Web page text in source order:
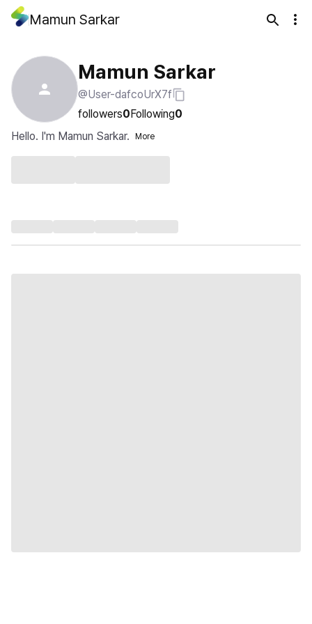
Mamun Sarkar
Mamun Sarkar
@User-dafcoUrX7f
followers0Following0
Hello. I'm Mamun Sarkar.
More